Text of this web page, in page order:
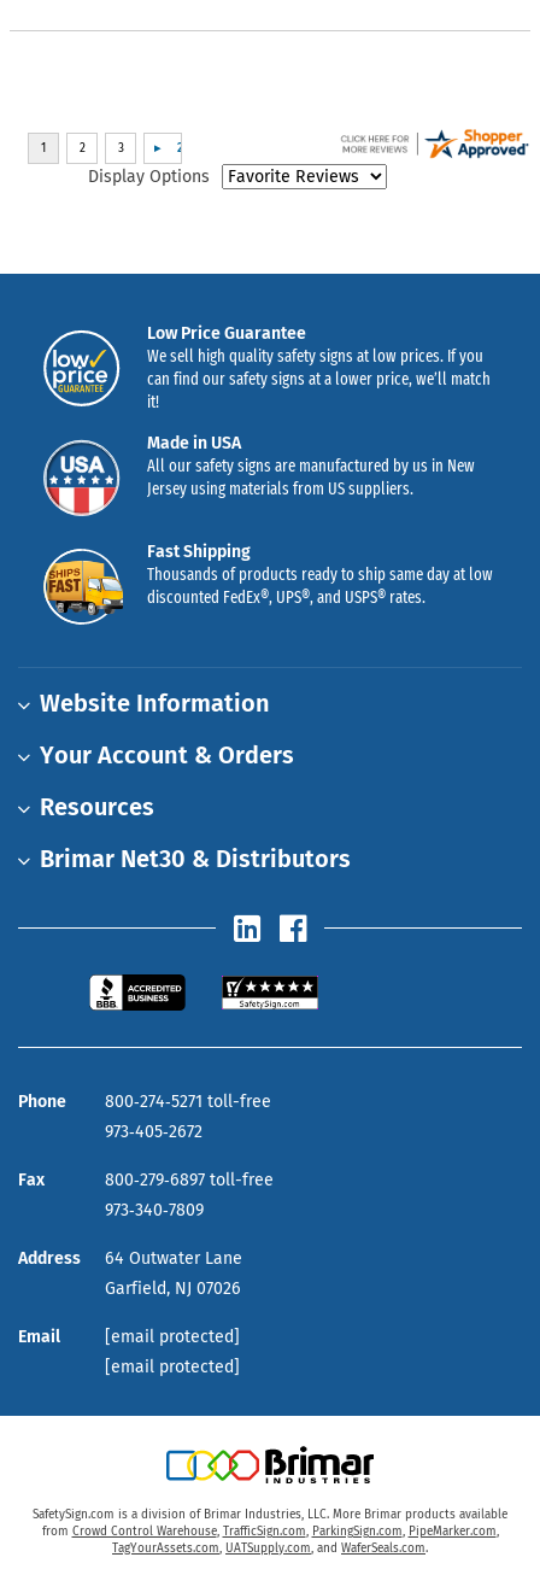
Display Options
Low Price Guarantee
We sell high quality safety signs at low prices. If you
can find our safety signs at a lower price, we’ll match
it!
Made in USA
All our safety signs are manufactured by us in New
Jersey using materials from US suppliers.
Fast Shipping
Thousands of products ready to ship same day at low
discounted FedEx®, UPS®, and USPS® rates.
Website Information
Your Account & Orders
Resources
Brimar Net30 & Distributors
Phone
800‑274‑5271 toll-free
973‑405‑2672
Fax
800‑279‑6897 toll-free
973‑340‑7809
Address
64 Outwater Lane
Garfield, NJ 07026
Email
[email protected]
[email protected]
SafetySign.com is a division of Brimar Industries, LLC. More Brimar products available
from Crowd Control Warehouse, TrafficSign.com, ParkingSign.com, PipeMarker.com,
TagYourAssets.com, UATSupply.com, and WaferSeals.com.